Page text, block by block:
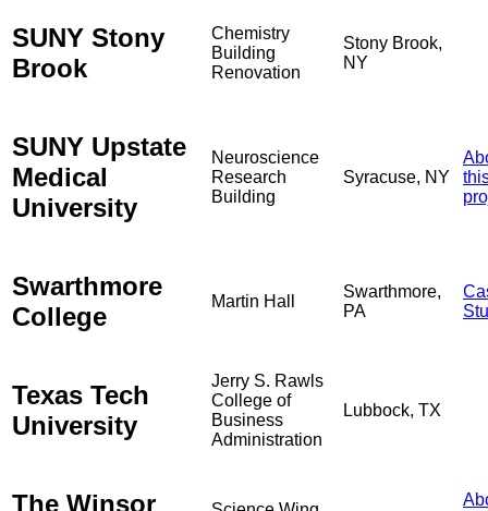
SUNY Stony
Brook
Chemistry
Building
Renovation
Stony Brook,
NY
SUNY Upstate
Medical
University
Neuroscience
Research
Building
Syracuse, NY
Swarthmore
College
Martin Hall
Swarthmore,
PA
Texas Tech
University
Jerry S. Rawls
College of
Business
Administration
Lubbock, TX
The Winsor